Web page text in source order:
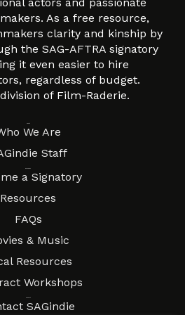
As a free resource,
clarity and kinship by
the SAG-AFTRA signatory
it even easier to hire
regardless of budget.
of Film-Raderie.
We Are
Staff
a Signatory
Resources
FAQs
& Music
Resources
Workshops
SAGindie